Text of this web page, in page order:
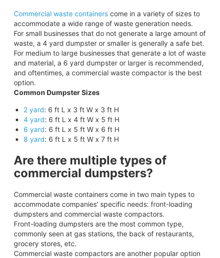
Commercial waste containerscome in a variety of sizes to
accommodate a wide range of waste generation needs.
For small businesses that do not generate a large amount of
waste, a 4 yard dumpster or smaller is generally a safe bet.
For medium to large businesses that generate a lot of waste
and material, a 6 yard dumpster or larger is recommended,
and oftentimes, a commercial waste compactor is the best
option.
Common Dumpster Sizes
2 yard: 6 ft L x 3 ft W x 3 ft H
4 yard: 6 ft L x 4 ft W x 5 ft H
6 yard: 6 ft L x 5 ft W x 6 ft H
8 yard: 6 ft L x 5 ft W x 7 ft H
Are there multiple types of
commercial dumpsters?
Commercial waste containers come in two main types to
accommodate companies' specific needs: front-loading
dumpsters and commercial waste compactors.
Front-loading dumpsters are the most common type,
commonly seen at gas stations, the back of restaurants,
grocery stores, etc.
Commercial waste compactors are another popular option